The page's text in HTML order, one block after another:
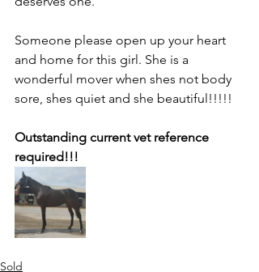
Someone please open up your heart
and home for this girl. She is a
wonderful mover when shes not body
sore, shes quiet and she beautiful!!!!!
Outstanding current vet reference
required!!!
Sold